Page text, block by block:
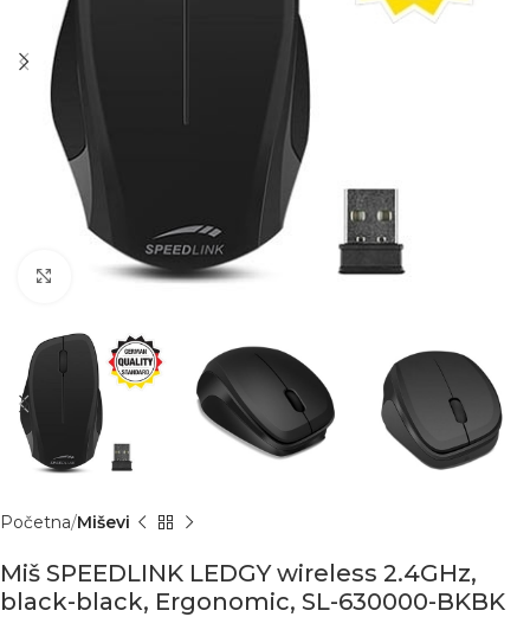
Click to enlarge
Početna Miševi
Miš SPEEDLINK LEDGY wireless 2.4GHz,
black-black, Ergonomic, SL-630000-BKBK